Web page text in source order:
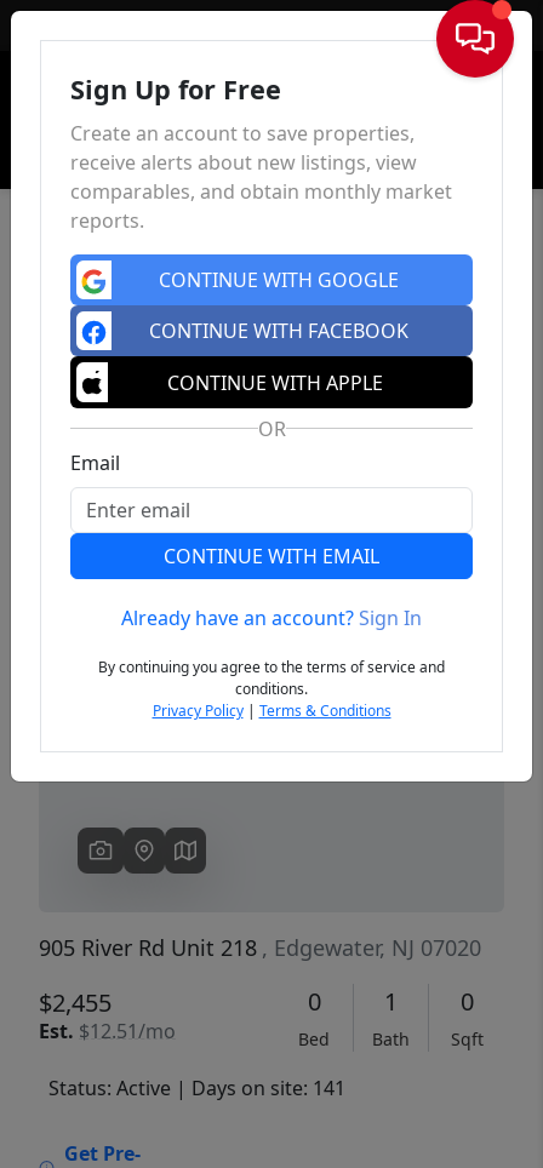
Sign In
Previous
905 River Rd Unit 218 , Edgewater, NJ 07020
$2,455
Est. $12.51/mo
0
Bed
1
Bath
0
Sqft
Status: Active | Days on site: 141
Get Pre-
Sign Up for Free
Create an account to save properties,
receive alerts about new listings, view
comparables, and obtain monthly market
reports.
CONTINUE WITH GOOGLE
CONTINUE WITH FACEBOOK
CONTINUE WITH APPLE
OR
Email
CONTINUE WITH EMAIL
Already have an account?Sign In
By continuing you agree to the terms of service and
conditions.
Privacy Policy| Terms & Conditions